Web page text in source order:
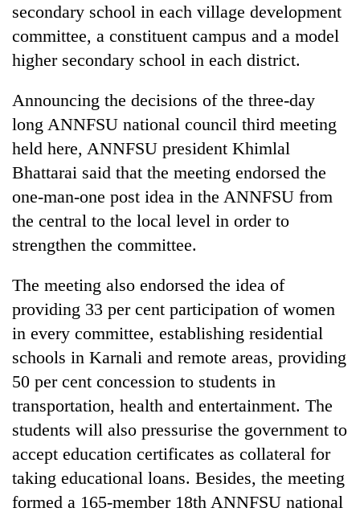
Blog
TRENDING
young
leaders
selected
2026
USYC
secondary school in each village development
committee, a constituent campus and a model
higher secondary school in each district.
Announcing the decisions of the three-day
long ANNFSU national council third meeting
held here, ANNFSU president Khimlal
Bhattarai said that the meeting endorsed the
one-man-one post idea in the ANNFSU from
the central to the local level in order to
strengthen the committee.
The meeting also endorsed the idea of
providing 33 per cent participation of women
in every committee, establishing residential
schools in Karnali and remote areas, providing
50 per cent concession to students in
transportation, health and entertainment. The
students will also pressurise the government to
accept education certificates as collateral for
taking educational loans. Besides, the meeting
formed a 165-member 18th ANNFSU national